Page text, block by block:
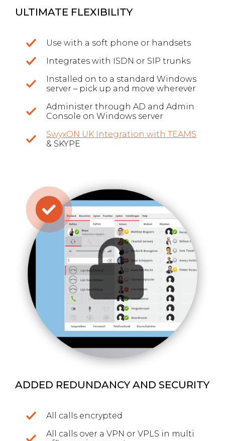
ULTIMATE FLEXIBILITY
Use with a soft phone or handsets
Integrates with ISDN or SIP trunks
Installed on to a standard Windows
server – pick up and move wherever
Administer through AD and Admin
Console on Windows server
SwyxON UK Integration with TEAMS
& SKYPE
ADDED REDUNDANCY AND SECURITY
All calls encrypted
All calls over a VPN or VPLS in multi